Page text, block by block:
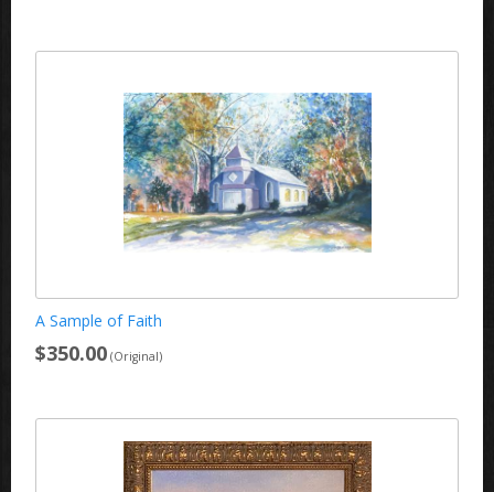
A Sample of Faith
$350.00 (Original)